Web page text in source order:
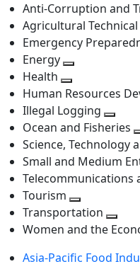
Anti-Corruption and
Agricultural
Emergency
Energy
next
level
Health
Toggle
next
level
Human Resources
Illegal Logging
Toggle
next
level
Ocean and Fisheries
Science, Technology
Small and Medium
Telecommunications
Tourism
Toggle
next
Transportation
level
Women and the
Asia-Pacific Food